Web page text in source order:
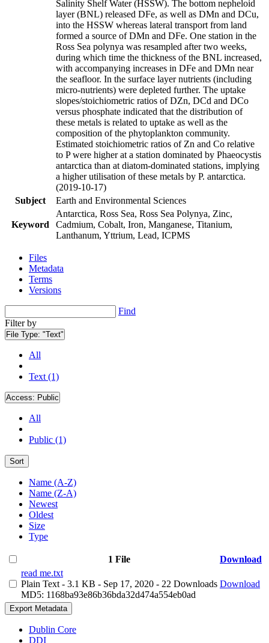
Salinity Shelf Water (HSSW). The bottom nepheloid
layer (BNL) released DFe, as well as DMn and DCu,
into the HSSW whereas lateral transport from land
formed a source of DMn and DFe. One station in the
Ross Sea polynya was resampled after two weeks,
during which time the thickness of the BNL increased,
with accompanying increases in DFe and DMn near
the seafloor. In the surface layer nutrients (including
micro-nutrients) were depleted further. The uptake
slopes/stoichiometric ratios of DZn, DCd and DCo
versus phosphate indicated that the distribution of
these metals is related to uptake as well as the
composition of the phytoplankton community.
Estimated stoichiometric ratios of Zn and Co relative
to P were higher at a station dominated by Phaeocystis
antarctica than at diatom-dominated stations, implying
a higher utilisation of these metals by P. antarctica.
(2019-10-17)
Subject
Earth and Environmental Sciences
Keyword
Antarctica, Ross Sea, Ross Sea Polynya, Zinc,
Cadmium, Cobalt, Iron, Manganese, Titanium,
Lanthanum, Yttrium, Lead, ICPMS
Files
Metadata
Terms
Versions
Find
Filter by
File Type: "Text"
All
Text (1)
Access: Public
All
Public (1)
Sort
Name (A-Z)
Name (Z-A)
Newest
Oldest
Size
Type
1 File
Download
read me.txt
Plain Text - 3.1 KB - Sep 17, 2020 - 22 Downloads
MD5: 1168ba93e86b36bda32d474a554eb0ad
Download
Export Metadata
Dublin Core
DDI